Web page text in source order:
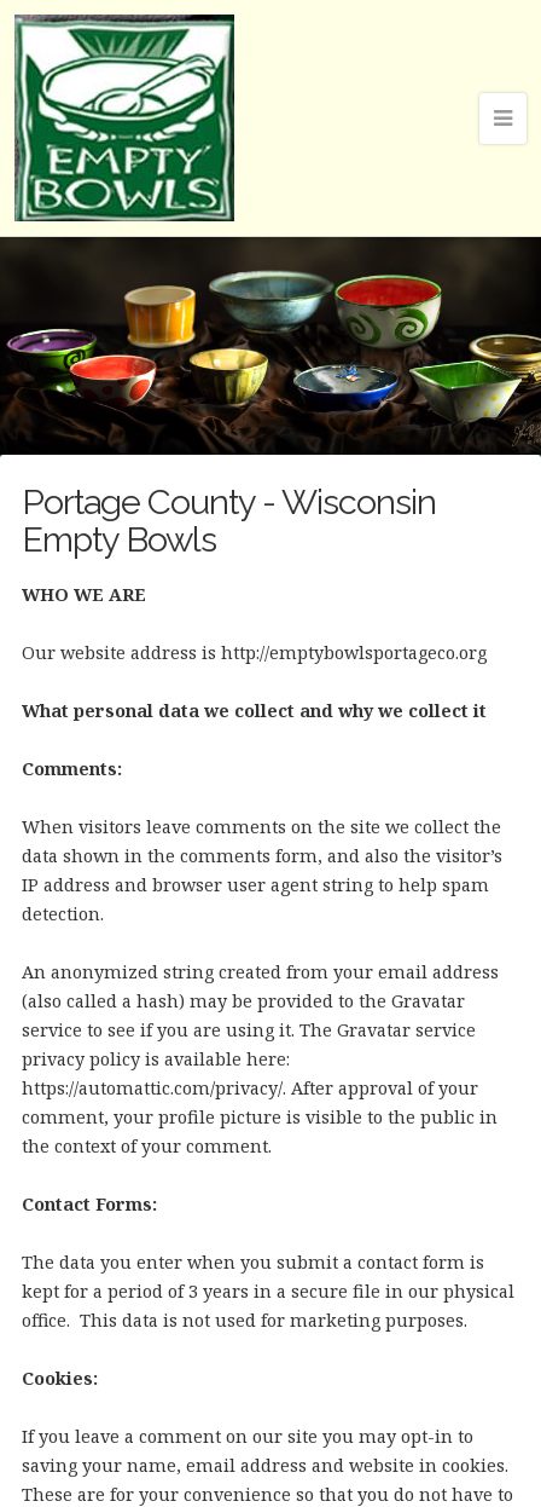
WHO WE ARE
Our website address is http://emptybowlsportageco.org
What personal data we collect and why we collect it
Comments:
When visitors leave comments on the site we collect the
data shown in the comments form, and also the visitor’s
IP address and browser user agent string to help spam
detection.
An anonymized string created from your email address
(also called a hash) may be provided to the Gravatar
service to see if you are using it. The Gravatar service
privacy policy is available here:
https://automattic.com/privacy/. After approval of your
comment, your profile picture is visible to the public in
the context of your comment.
Contact Forms:
The data you enter when you submit a contact form is
kept for a period of 3 years in a secure file in our physical
office. This data is not used for marketing purposes.
Cookies:
If you leave a comment on our site you may opt-in to
saving your name, email address and website in cookies.
These are for your convenience so that you do not have to